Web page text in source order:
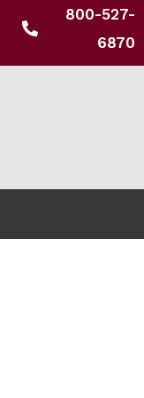
800-527-
6870